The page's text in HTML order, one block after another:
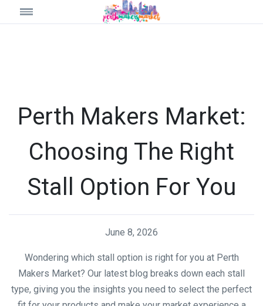
Perth Makers Market:
Choosing The Right
Stall Option For You
June 8, 2026
Wondering which stall option is right for you at Perth
Makers Market? Our latest blog breaks down each stall
type, giving you the insights you need to select the perfect